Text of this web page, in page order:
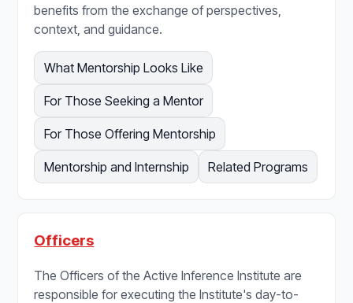
benefits from the exchange of perspectives,
context, and guidance.
What Mentorship Looks Like
For Those Seeking a Mentor
For Those Offering Mentorship
Mentorship and Internship Related Programs
Officers
The Officers of the Active Inference Institute are
responsible for executing the Institute's day-to-